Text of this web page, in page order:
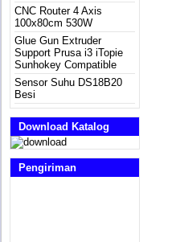
CNC Router 4 Axis
100x80cm 530W
Glue Gun Extruder
Support Prusa i3 iTopie
Sunhokey Compatible
Sensor Suhu DS18B20
Besi
Download Katalog
Pengiriman